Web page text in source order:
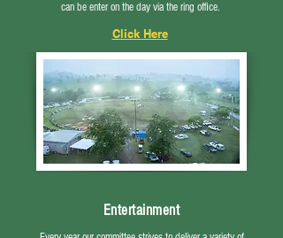
can be enter on the day via the ring office.
Click Here
Entertainment